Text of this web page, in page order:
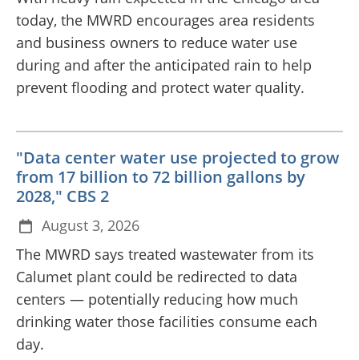
today, the MWRD encourages area residents
and business owners to reduce water use
during and after the anticipated rain to help
prevent flooding and protect water quality.
"Data center water use projected to grow
from 17 billion to 72 billion gallons by
2028," CBS 2
August 3, 2026
The MWRD says treated wastewater from its
Calumet plant could be redirected to data
centers — potentially reducing how much
drinking water those facilities consume each
day.